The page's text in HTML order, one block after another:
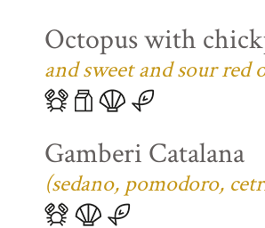
Octopus with
and sweet and sour red
Gamberi Catalana
(sedano, pomodoro,